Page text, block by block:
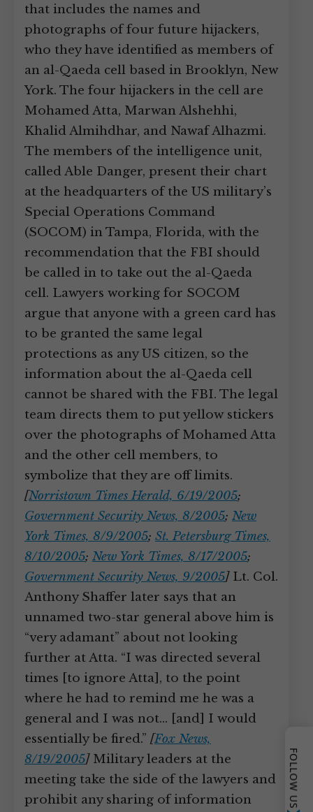
that includes the names and
photographs of four future hijackers,
who they have identified as members of
an al-Qaeda cell based in Brooklyn, New
York. The four hijackers in the cell are
Mohamed Atta, Marwan Alshehhi,
Khalid Almihdhar, and Nawaf Alhazmi.
The members of the intelligence unit,
called Able Danger, present their chart
at the headquarters of the US military’s
Special Operations Command
(SOCOM) in Tampa, Florida, with the
recommendation that the FBI should
be called in to take out the al-Qaeda
cell. Lawyers working for SOCOM
argue that anyone with a green card has
to be granted the same legal
protections as any US citizen, so the
information about the al-Qaeda cell
cannot be shared with the FBI. The legal
team directs them to put yellow stickers
over the photographs of Mohamed Atta
and the other cell members, to
symbolize that they are off limits.
[Norristown Times Herald, 6/19/2005;
Government Security News, 8/2005; New
York Times, 8/9/2005; St. Petersburg Times,
8/10/2005; New York Times, 8/17/2005;
Government Security News, 9/2005]Lt. Col.
Anthony Shaffer later says that an
unnamed two-star general above him is
“very adamant” about not looking
further at Atta. “I was directed several
times [to ignore Atta], to the point
where he had to remind me he was a
general and I was not… [and] I would
essentially be fired.” [Fox News,
8/19/2005]Military leaders at the
meeting take the side of the lawyers and
prohibit any sharing of information
FOLLOW US